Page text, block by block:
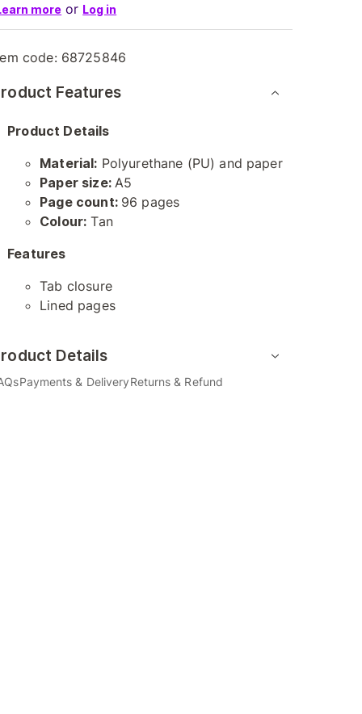
more or Log in
code: 68725846
Features
Product Details
Material: Polyurethane (PU) and paper
Paper size: A5
Page count: 96 pages
Colour: Tan
Features
Tab closure
Lined pages
Details
Payments & DeliveryReturns & Refund